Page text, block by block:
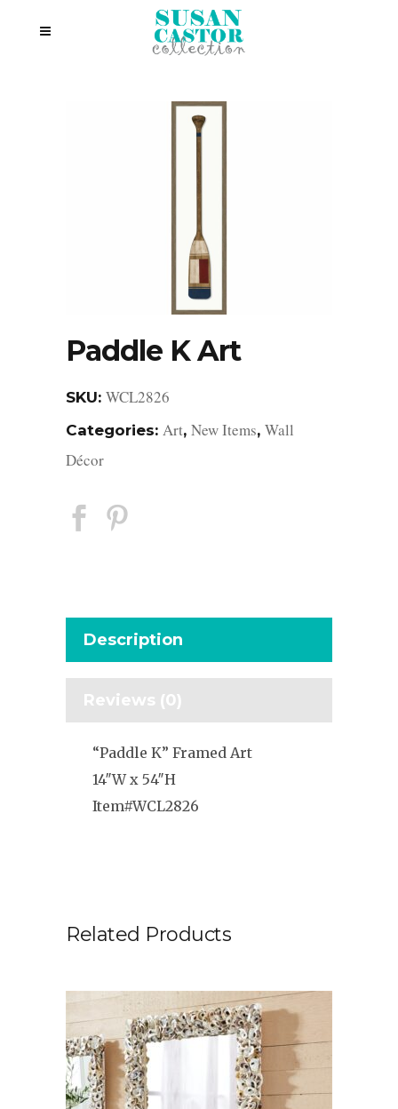
Paddle K Art
SKU: WCL2826
Categories: Art, New Items, Wall
Décor
Description
Reviews (0)
“Paddle K” Framed Art
14″W x 54″H
Item#WCL2826
Related Products